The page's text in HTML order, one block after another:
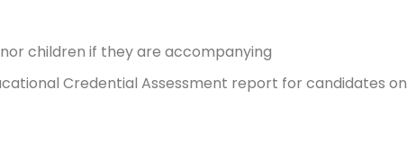
children if they are accompanying
Credential Assessment report for candidates on